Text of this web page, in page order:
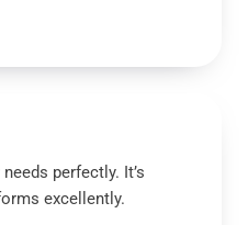
perfectly. It’s
excellently.